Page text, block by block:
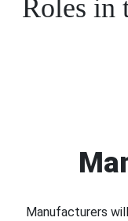
Roles in
Manufacturers